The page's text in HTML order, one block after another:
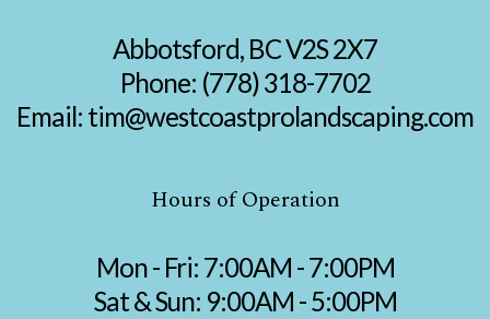
Abbotsford, BC V2S 2X7
Phone: (778) 318-7702
Email: tim@westcoastprolandscaping.com
Hours of Operation
Mon - Fri: 7:00AM - 7:00PM
Sat & Sun: 9:00AM - 5:00PM